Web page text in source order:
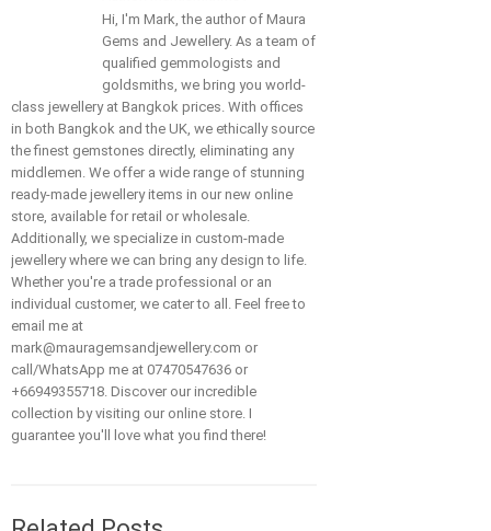
Hi, I'm Mark, the author of Maura
Gems and Jewellery. As a team of
qualified gemmologists and
goldsmiths, we bring you world-
class jewellery at Bangkok prices. With offices
in both Bangkok and the UK, we ethically source
the finest gemstones directly, eliminating any
middlemen. We offer a wide range of stunning
ready-made jewellery items in our new online
store, available for retail or wholesale.
Additionally, we specialize in custom-made
jewellery where we can bring any design to life.
Whether you're a trade professional or an
individual customer, we cater to all. Feel free to
email me at
mark@mauragemsandjewellery.com or
call/WhatsApp me at 07470547636 or
+66949355718. Discover our incredible
collection by visiting our online store. I
guarantee you'll love what you find there!